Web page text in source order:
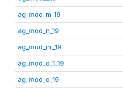
ag_mod_m_19
ag_mod_n_19
ag_mod_nr_19
ag_mod_o_1_19
ag_mod_o_19